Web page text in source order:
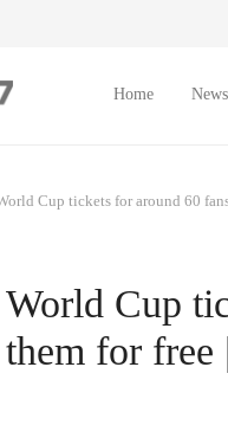
Home News
Cup tickets for around 60
Cup
for